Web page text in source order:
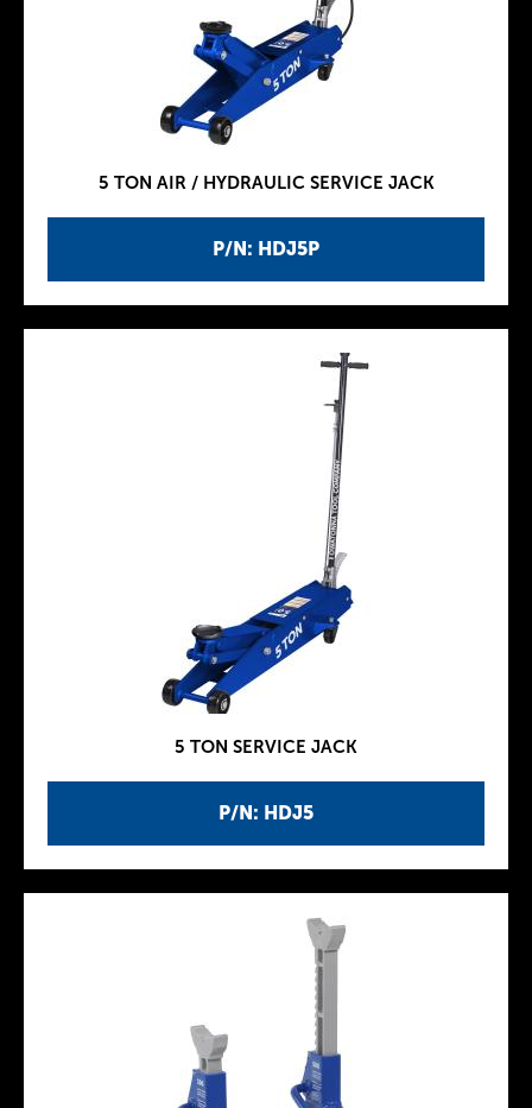
P/N: HDJ5P
5 TON AIR / HYDRAULIC SERVICE JACK
P/N: HDJ5
5 TON SERVICE JACK